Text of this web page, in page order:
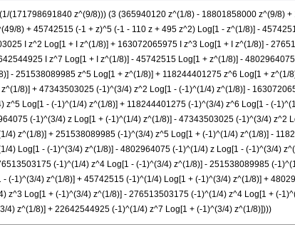
(171798691840 z^(9/8))) (3 (365940120 z^(1/8) - 18801858000 z^(9/
8) + 45742515 (-1 + z)^5 (-1 - 110 z + 495 z^2) Log[1 - z^(1/8)] -
I z^2 Log[1 + I z^(1/8)] + 163072065975 I z^3 Log[1 + I z^(1/8)] -
I z^7 Log[1 + I z^(1/8)] - 45742515 Log[1 + z^(1/8)] -
- 251538089985 z^5 Log[1 + z^(1/8)] + 118244401275 z^6 Log[1 +
8)] + 47343503025 (-1)^(3/4) z^2 Log[1 - (-1)^(1/4) z^(1/8)] -
z^5 Log[1 - (-1)^(1/4) z^(1/8)] + 118244401275 (-1)^(3/4) z^6 Log[1 - (-
(-1)^(3/4) z Log[1 + (-1)^(1/4) z^(1/8)] - 47343503025 (-1)^(3/4)
4) z^(1/8)] + 251538089985 (-1)^(3/4) z^5 Log[1 + (-1)^(1/4) z^(1/8)] -
4) Log[1 - (-1)^(3/4) z^(1/8)] - 4802964075 (-1)^(1/4) z Log[1 - (-1)^(3/4)
(-1)^(1/4) z^4 Log[1 - (-1)^(3/4) z^(1/8)] - 251538089985 (-
(-1)^(3/4) z^(1/8)] + 45742515 (-1)^(1/4) Log[1 + (-1)^(3/4) z^(1/8)] +
z^3 Log[1 + (-1)^(3/4) z^(1/8)] - 276513503175 (-1)^(1/4) z^4 Log[1 + (-
4) z^(1/8)] + 22642544925 (-1)^(1/4) z^7 Log[1 + (-1)^(3/4) z^(1/8)])))